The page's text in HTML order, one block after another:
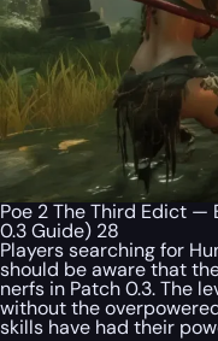
Poe 2 The Third Edict —
0.3 Guide) 28
Players searching for
should be aware that
nerfs in Patch 0.3. The
without the
skills have had their